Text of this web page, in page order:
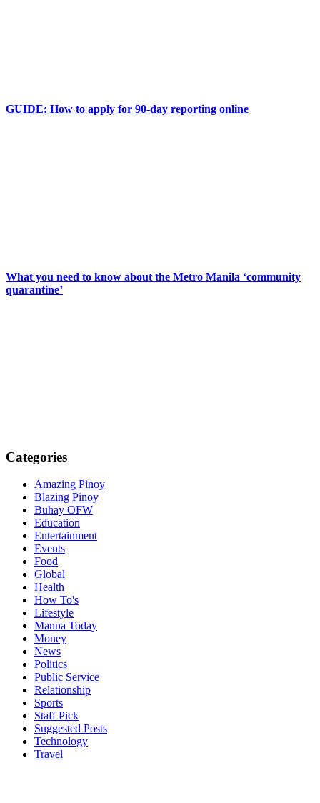
GUIDE: How to apply for 90-day reporting online
What you need to know about the Metro Manila ‘community
quarantine’
Categories
Amazing Pinoy
Blazing Pinoy
Buhay OFW
Education
Entertainment
Events
Food
Global
Health
How To's
Lifestyle
Manna Today
Money
News
Politics
Public Service
Relationship
Sports
Staff Pick
Suggested Posts
Technology
Travel